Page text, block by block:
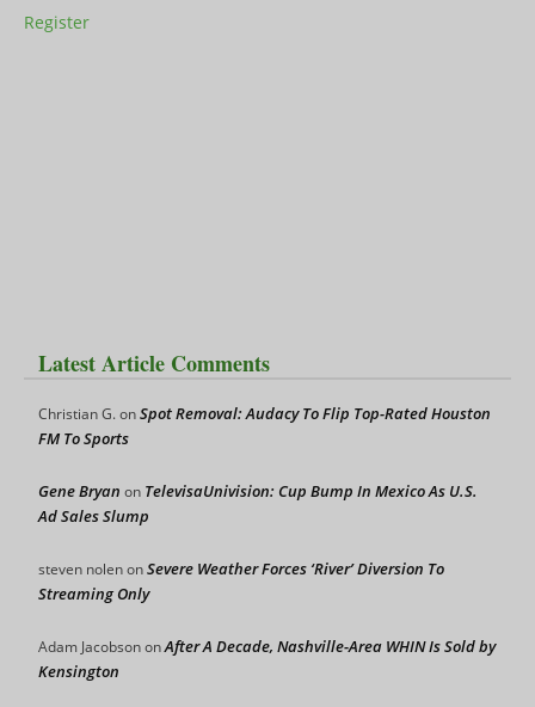
Register
Latest Article Comments
Christian G.onSpot Removal: Audacy To Flip Top-Rated Houston
FM To Sports
Gene Bryan on TelevisaUnivision: Cup Bump In Mexico As U.S.
Ad Sales Slump
steven nolenonSevere Weather Forces ‘River’ Diversion To
Streaming Only
Adam JacobsononAfter A Decade, Nashville-Area WHIN Is Sold by
Kensington